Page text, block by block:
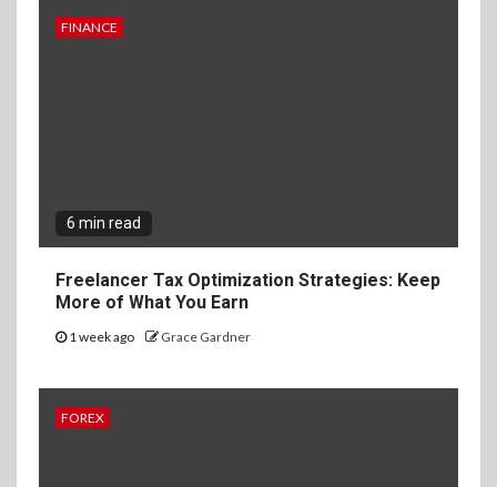
FINANCE
6 min read
Freelancer Tax Optimization Strategies: Keep
More of What You Earn
1 week ago Grace Gardner
FOREX